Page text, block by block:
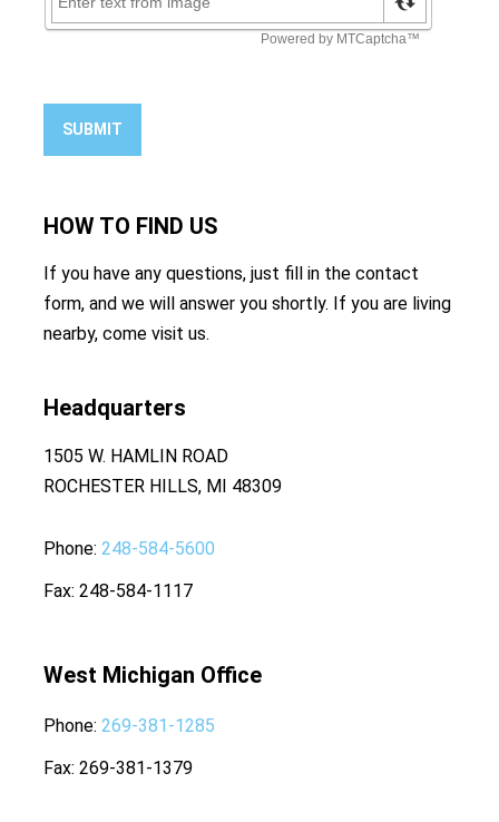
SUBMIT
HOW TO FIND US
If you have any questions, just fill in the contact
form, and we will answer you shortly. If you are living
nearby, come visit us.
Headquarters
1505 W. HAMLIN ROAD
ROCHESTER HILLS, MI 48309
Phone 248-584-5600
Fax 248-584-1117
West Michigan Office
Phone 269-381-1285
Fax 269-381-1379